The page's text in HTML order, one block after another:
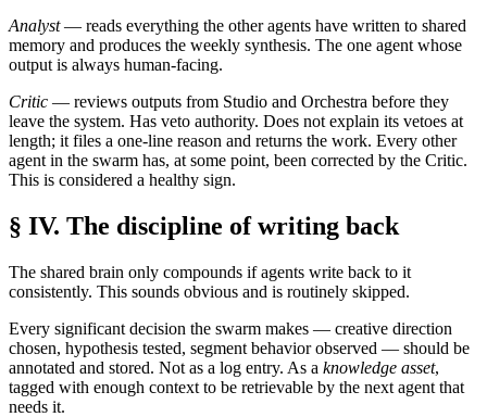
Analyst— reads everything the other agents have written to shared
memory and produces the weekly synthesis. The one agent whose
output is always human-facing.
Critic — reviews outputs from Studio and Orchestra before they
leave the system. Has veto authority. Does not explain its vetoes at
length; it files a one-line reason and returns the work. Every other
agent in the swarm has, at some point, been corrected by the Critic.
This is considered a healthy sign.
§ IV. The discipline of writing back
The shared brain only compounds if agents write back to it
consistently. This sounds obvious and is routinely skipped.
Every significant decision the swarm makes — creative direction
chosen, hypothesis tested, segment behavior observed — should be
annotated and stored. Not as a log entry. As a knowledge asset,
tagged with enough context to be retrievable by the next agent that
needs it.